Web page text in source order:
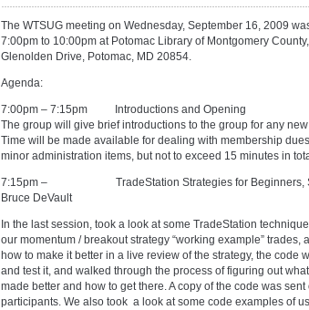
The WTSUG meeting on Wednesday, September 16, 2009
7:00pm to 10:00pm at Potomac Library of Montgomery
Glenolden Drive, Potomac, MD 20854.
Agenda:
7:00pm – 7:15pm Introductions and Opening
The group will give brief introductions to the group for any
Time will be made available for dealing with membership
minor administration items, but not to exceed 15 minutes in
7:15pm – TradeStation Strategies for Beginners,
Bruce DeVault
In the last session, took a look at some TradeStation
our momentum / breakout strategy “working example” trades,
how to make it better in a live review of the strategy, the code
and test it, and walked through the process of figuring out
made better and how to get there. A copy of the code was sent
participants. We also took a look at some code examples of